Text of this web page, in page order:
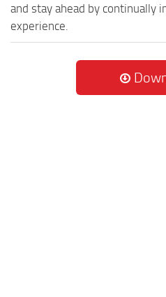
and stay ahead by continually
experience.